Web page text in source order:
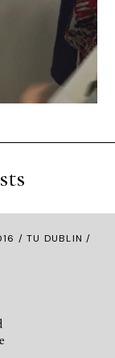
/ TU DUBLIN /